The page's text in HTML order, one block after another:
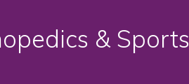
& Sports